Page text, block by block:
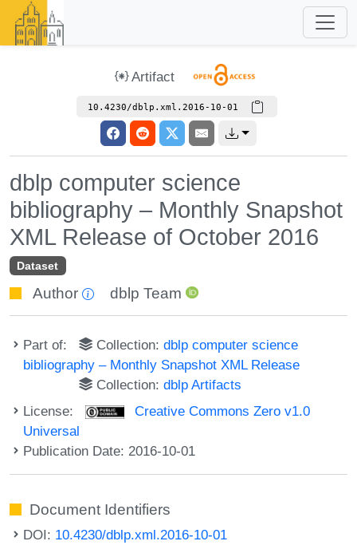
Artifact
10.4230/dblp.xml.2016-10-01
dblp computer science
bibliography – Monthly Snapshot
XML Release of October 2016
Dataset
Author dblp Team
Part of: Collection:dblp computer science
bibliography – Monthly Snapshot XML Release
Collection:dblp Artifacts
License:
Creative Commons Zero v1.0
Universal
Publication Date: 2016-10-01
Document Identifiers
DOI: 10.4230/dblp.xml.2016-10-01